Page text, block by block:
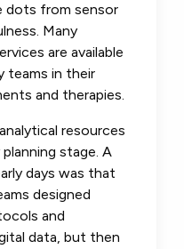
dots from sensor
Many
are available
teams in their
and therapies.
resources
stage. A
days was that
designed
and
data, but then